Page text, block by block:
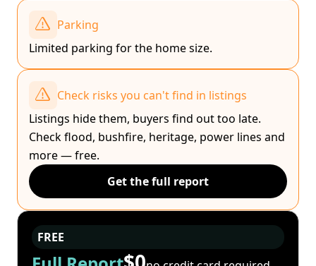
Parking
Limited parking for the home size.
Check risks you can't find in listings
Listings hide them, buyers find out too late.
Check flood, bushfire, heritage, power lines and
more — free.
Get the full report
FREE